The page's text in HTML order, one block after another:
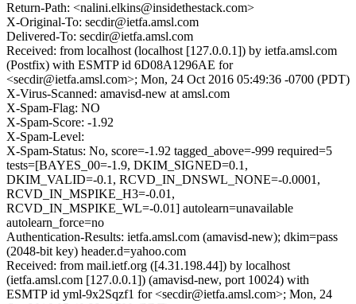
Return-Path: <nalini.elkins@insidethestack.com>
X-Original-To: secdir@ietfa.amsl.com
Delivered-To: secdir@ietfa.amsl.com
Received: from localhost (localhost [127.0.0.1]) by ietfa.amsl.com
(Postfix) with ESMTP id 6D08A1296AE for
<secdir@ietfa.amsl.com>; Mon, 24 Oct 2016 05:49:36 -0700 (PDT)
X-Virus-Scanned: amavisd-new at amsl.com
X-Spam-Flag: NO
X-Spam-Score: -1.92
X-Spam-Level:
X-Spam-Status: No, score=-1.92 tagged_above=-999 required=5
tests=[BAYES_00=-1.9, DKIM_SIGNED=0.1,
DKIM_VALID=-0.1, RCVD_IN_DNSWL_NONE=-0.0001,
RCVD_IN_MSPIKE_H3=-0.01,
RCVD_IN_MSPIKE_WL=-0.01] autolearn=unavailable
autolearn_force=no
Authentication-Results: ietfa.amsl.com (amavisd-new); dkim=pass
(2048-bit key) header.d=yahoo.com
Received: from mail.ietf.org ([4.31.198.44]) by localhost
(ietfa.amsl.com [127.0.0.1]) (amavisd-new, port 10024) with
ESMTP id yml-9x2Sqzf1 for <secdir@ietfa.amsl.com>; Mon, 24